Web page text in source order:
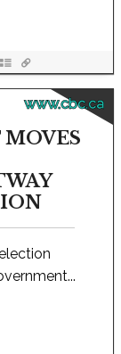
www.cbc.ca